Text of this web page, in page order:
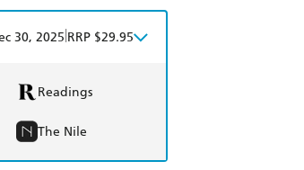
30, 2025 RRP $29.95
Readings
The Nile